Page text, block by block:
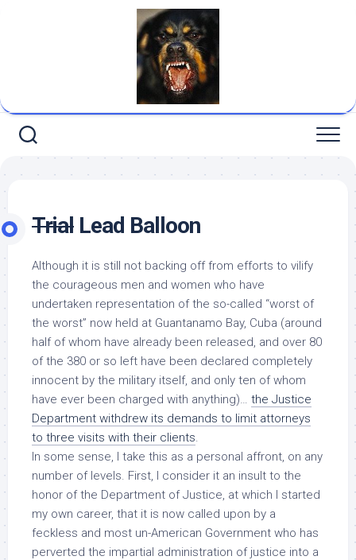
Trial Lead Balloon
Although it is still not backing off from efforts to vilify
the courageous men and women who have
undertaken representation of the so-called “worst of
the worst” now held at Guantanamo Bay, Cuba (around
half of whom have already been released, and over 80
of the 380 or so left have been declared completely
innocent by the military itself, and only ten of whom
have ever been charged with anything)… the Justice
Department withdrew its demands to limit attorneys
to three visits with their clients.
In some sense, I take this as a personal affront, on any
number of levels. First, I consider it an insult to the
honor of the Department of Justice, at which I started
my own career, that it is now called upon by a
feckless and most un-American Government who has
perverted the impartial administration of justice into a